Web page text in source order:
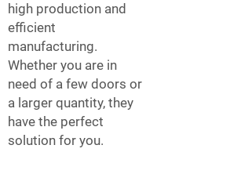
high production and
efficient
manufacturing.
Whether you are in
need of a few doors or
a larger quantity, they
have the perfect
solution for you.